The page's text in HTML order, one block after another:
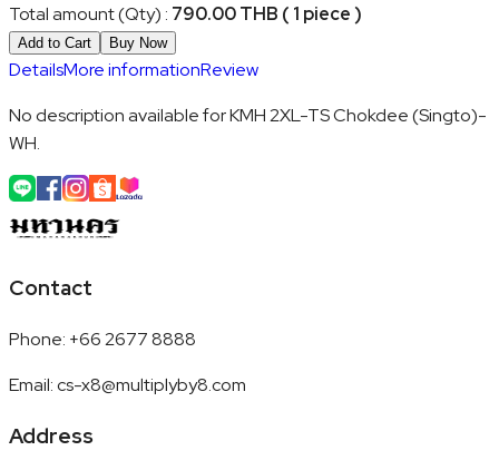
Total amount (Qty) : 790.00 THB ( 1 piece )
Add to Cart Buy Now
DetailsMore informationReview
No description available for KMH 2XL-TS Chokdee (Singto)-
WH.
Contact
Phone: +66 2677 8888
Email:cs-x8@multiplyby8.com
Address